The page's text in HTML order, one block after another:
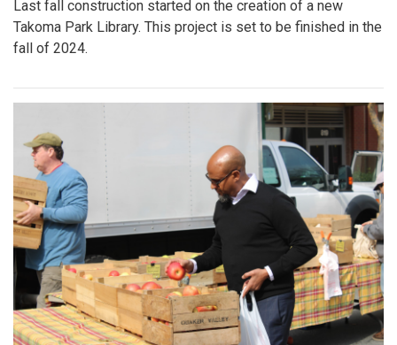
Last fall construction started on the creation of a new
Takoma Park Library. This project is set to be finished in the
fall of 2024.